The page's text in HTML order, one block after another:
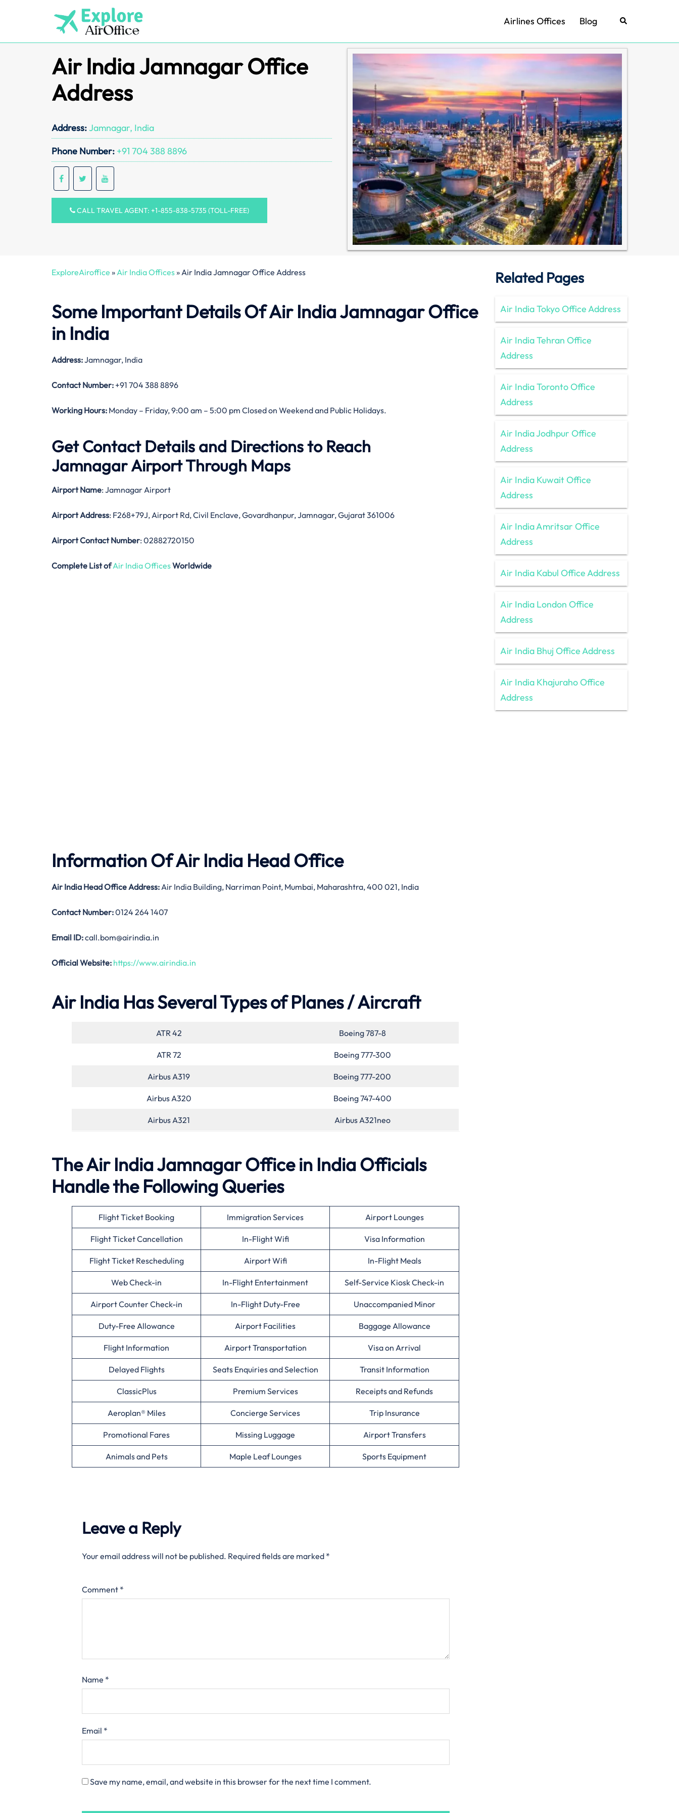
Airlines Offices Blog Search
Air India Jamnagar Office
Address
Address:Jamnagar, India
Phone Number: +91 704 388 8896
CALL TRAVEL AGENT: +1-855-838-5735 (TOLL-FREE)
ExploreAiroffice » Air India Offices» Air India Jamnagar Office Address
Some Important Details Of Air India Jamnagar Office
in India
Address:Jamnagar, India
Contact Number: +91 704 388 8896
Working Hours: Monday – Friday, 9:00 am – 5:00 pm Closed on Weekend and Public Holidays.
Get Contact Details and Directions to Reach
Jamnagar Airport Through Maps
Airport Name: Jamnagar Airport
Airport Address: F268+79J, Airport Rd, Civil Enclave, Govardhanpur, Jamnagar, Gujarat 361006
Airport Contact Number: 02882720150
Complete List of Air India OfficesWorldwide
Information Of Air India Head Office
Air India Head Office Address: Air India Building, Narriman Point, Mumbai, Maharashtra, 400 021, India
Contact Number:0124 264 1407
Email ID:call.bom@airindia.in
Official Website: https://www.airindia.in
Air India Has Several Types of Planes / Aircraft
ATR 42 Boeing 787-8
ATR 72 Boeing 777-300
Airbus A319 Boeing 777-200
Airbus A320 Boeing 747-400
Airbus A321 Airbus A321neo
The Air India Jamnagar Office in India Officials
Handle the Following Queries
Flight Ticket Booking Immigration Services Airport Lounges
Flight Ticket Cancellation In-Flight Wifi Visa Information
Flight Ticket Rescheduling Airport Wifi In-Flight Meals
Web Check-in In-Flight Entertainment Self-Service Kiosk Check-in
Airport Counter Check-in In-Flight Duty-Free Unaccompanied Minor
Duty-Free Allowance Airport Facilities Baggage Allowance
Flight Information Airport Transportation Visa on Arrival
Delayed Flights Seats Enquiries and Selection Transit Information
ClassicPlus Premium Services Receipts and Refunds
Aeroplan® Miles Concierge Services Trip Insurance
Promotional Fares Missing Luggage Airport Transfers
Animals and Pets Maple Leaf Lounges Sports Equipment
Leave a Reply
Your email address will not be published. Required fields are marked *
Comment *
Name *
Email *
Save my name, email, and website in this browser for the next time I comment.
Related Pages
Air India Tokyo Office Address
Air India Tehran Office
Address
Air India Toronto Office
Address
Air India Jodhpur Office
Address
Air India Kuwait Office
Address
Air India Amritsar Office
Address
Air India Kabul Office Address
Air India London Office
Address
Air India Bhuj Office Address
Air India Khajuraho Office
Address